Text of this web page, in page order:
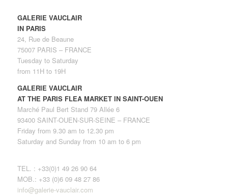
GALERIE VAUCLAIR
IN PARIS
24, Rue de Beaune
75007 PARIS – FRANCE
Tuesday to Saturday
from 11H to 19H
GALERIE VAUCLAIR
AT THE PARIS FLEA MARKET IN SAINT-OUEN
Marché Paul Bert Stand 79 Allée 6
93400 SAINT-OUEN-SUR-SEINE – FRANCE
Friday from 9.30 am to 12.30 pm
Saturday and Sunday from 10 am to 6 pm
TEL. : +33(0)1 49 26 90 64
MOB.: +33 (0)6 09 48 27 86
info@galerie-vauclair.com